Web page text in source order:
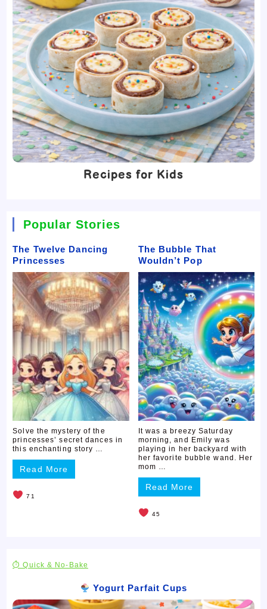
Recipes for Kids
Popular Stories
The Twelve Dancing
Princesses
Solve the mystery of the
princesses’ secret dances in
this enchanting story …
Read More
71
The Bubble That
Wouldn’t Pop
It was a breezy Saturday
morning, and Emily was
playing in her backyard with
her favorite bubble wand. Her
mom …
Read More
45
⏱ Quick & No-Bake
Yogurt Parfait Cups